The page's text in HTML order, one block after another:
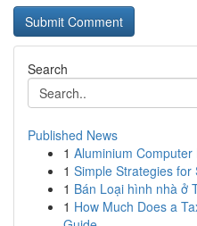
Search
Published News
1 Aluminium
1 Simple Strategies
1 Bán Loại hình nhà ở
1 How Much Does a